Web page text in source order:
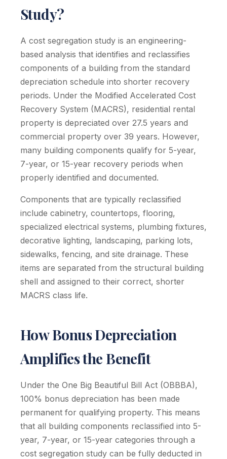
Study?
A cost segregation study is an engineering-
based analysis that identifies and reclassifies
components of a building from the standard
depreciation schedule into shorter recovery
periods. Under the Modified Accelerated Cost
Recovery System (MACRS), residential rental
property is depreciated over 27.5 years and
commercial property over 39 years. However,
many building components qualify for 5-year,
7-year, or 15-year recovery periods when
properly identified and documented.
Components that are typically reclassified
include cabinetry, countertops, flooring,
specialized electrical systems, plumbing fixtures,
decorative lighting, landscaping, parking lots,
sidewalks, fencing, and site drainage. These
items are separated from the structural building
shell and assigned to their correct, shorter
MACRS class life.
How Bonus Depreciation
Amplifies the Benefit
Under the One Big Beautiful Bill Act (OBBBA),
100% bonus depreciation has been made
permanent for qualifying property. This means
that all building components reclassified into 5-
year, 7-year, or 15-year categories through a
cost segregation study can be fully deducted in